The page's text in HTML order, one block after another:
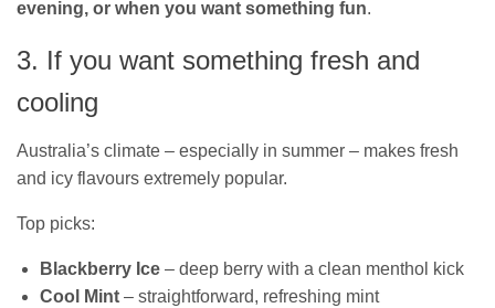
evening, or when you want something fun.
3. If you want something fresh and
cooling
Australia’s climate – especially in summer – makes fresh
and icy flavours extremely popular.
Top picks:
Blackberry Ice– deep berry with a clean menthol kick
Cool Mint– straightforward, refreshing mint